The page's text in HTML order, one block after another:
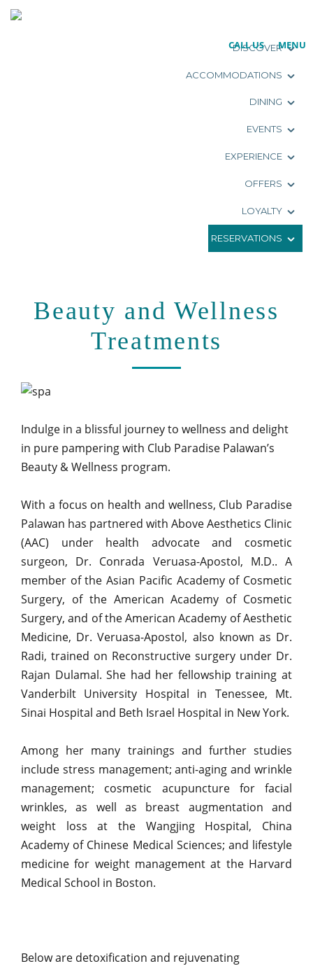
DISCOVER
ACCOMMODATIONS
DINING
EVENTS
EXPERIENCE
OFFERS
LOYALTY
RESERVATIONS
Beauty and Wellness
Treatments
Indulge in a blissful journey to wellness and delight
in pure pampering with Club Paradise Palawan’s
Beauty & Wellness program.
With a focus on health and wellness, Club Paradise
Palawan has partnered with Above Aesthetics Clinic
(AAC) under health advocate and cosmetic
surgeon, Dr. Conrada Veruasa-Apostol, M.D.. A
member of the Asian Pacific Academy of Cosmetic
Surgery, of the American Academy of Cosmetic
Surgery, and of the American Academy of Aesthetic
Medicine, Dr. Veruasa-Apostol, also known as Dr.
Radi, trained on Reconstructive surgery under Dr.
Rajan Dulamal. She had her fellowship training at
Vanderbilt University Hospital in Tenessee, Mt.
Sinai Hospital and Beth Israel Hospital in New York.
Among her many trainings and further studies
include stress management; anti-aging and wrinkle
management; cosmetic acupuncture for facial
wrinkles, as well as breast augmentation and
weight loss at the Wangjing Hospital, China
Academy of Chinese Medical Sciences; and lifestyle
medicine for weight management at the Harvard
Medical School in Boston.
Below are detoxification and rejuvenating
CALL US MENU